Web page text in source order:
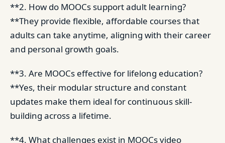
**2. How do MOOCs support adult learning?
**They provide flexible, affordable courses that
adults can take anytime, aligning with their career
and personal growth goals.
**3. Are MOOCs effective for lifelong education?
**Yes, their modular structure and constant
updates make them ideal for continuous skill-
building across a lifetime.
**4. What challenges exist in MOOCs video